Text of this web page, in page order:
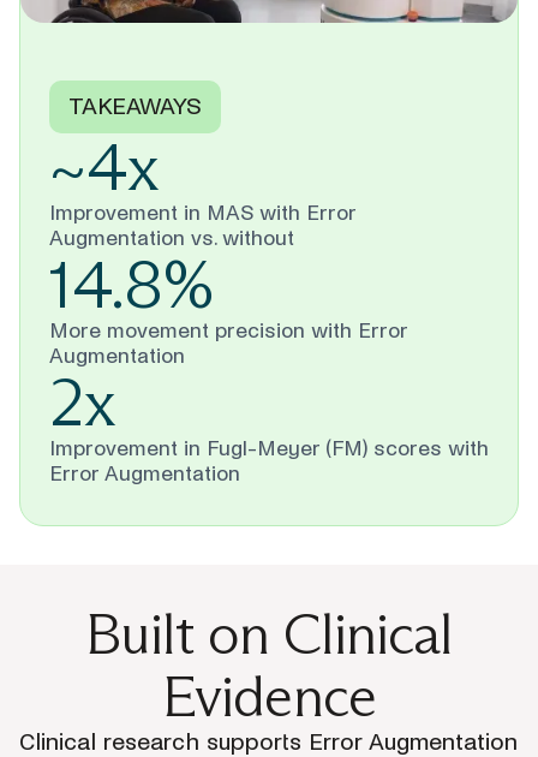
TAKEAWAYS
~4x
Improvement in MAS with Error
Augmentation vs. without
14.8%
More movement precision with Error
Augmentation
2x
Improvement in Fugl-Meyer (FM) scores with
Error Augmentation
Built on Clinical
Evidence
Clinical research supports Error Augmentation